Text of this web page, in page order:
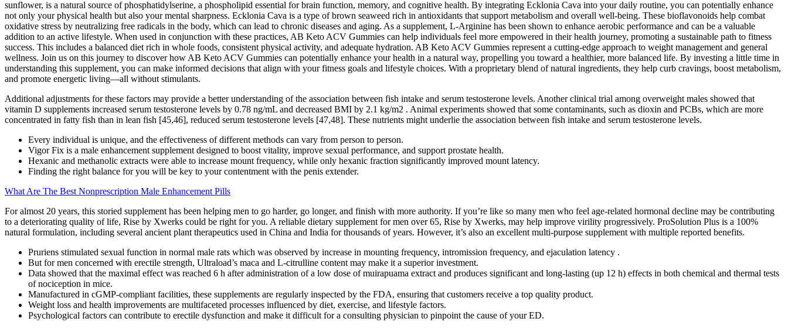
sunflower, is a natural source of phosphatidylserine, a phospholipid essential for brain function, memory, and cognitive health. By integrating Ecklonia Cava into your daily routine, you can potentially enhance
not only your physical health but also your mental sharpness. Ecklonia Cava is a type of brown seaweed rich in antioxidants that support metabolism and overall well-being. These bioflavonoids help combat
oxidative stress by neutralizing free radicals in the body, which can lead to chronic diseases and aging. As a supplement, L-Arginine has been shown to enhance aerobic performance and can be a valuable
addition to an active lifestyle. When used in conjunction with these practices, AB Keto ACV Gummies can help individuals feel more empowered in their health journey, promoting a sustainable path to fitness
success. This includes a balanced diet rich in whole foods, consistent physical activity, and adequate hydration. AB Keto ACV Gummies represent a cutting-edge approach to weight management and general
wellness. Join us on this journey to discover how AB Keto ACV Gummies can potentially enhance your health in a natural way, propelling you toward a healthier, more balanced life. By investing a little time in
understanding this supplement, you can make informed decisions that align with your fitness goals and lifestyle choices. With a proprietary blend of natural ingredients, they help curb cravings, boost metabolism,
and promote energetic living—all without stimulants.
Additional adjustments for these factors may provide a better understanding of the association between fish intake and serum testosterone levels. Another clinical trial among overweight males showed that
vitamin D supplements increased serum testosterone levels by 0.78 ng/mL and decreased BMI by 2.1 kg/m2 . Animal experiments showed that some contaminants, such as dioxin and PCBs, which are more
concentrated in fatty fish than in lean fish [45,46], reduced serum testosterone levels [47,48]. These nutrients might underlie the association between fish intake and serum testosterone levels.
Every individual is unique, and the effectiveness of different methods can vary from person to person.
Vigor Fix is a male enhancement supplement designed to boost vitality, improve sexual performance, and support prostate health.
Hexanic and methanolic extracts were able to increase mount frequency, while only hexanic fraction significantly improved mount latency.
Finding the right balance for you will be key to your contentment with the penis extender.
What Are The Best Nonprescription Male Enhancement Pills
For almost 20 years, this storied supplement has been helping men to go harder, go longer, and finish with more authority. If you’re like so many men who feel age-related hormonal decline may be contributing
to a deteriorating quality of life, Rise by Xwerks could be right for you. A reliable dietary supplement for men over 65, Rise by Xwerks, may help improve virility progressively. ProSolution Plus is a 100%
natural formulation, including several ancient plant therapeutics used in China and India for thousands of years. However, it’s also an excellent multi-purpose supplement with multiple reported benefits.
Pruriens stimulated sexual function in normal male rats which was observed by increase in mounting frequency, intromission frequency, and ejaculation latency .
But for men concerned with erectile strength, Ultraload’s maca and L-citrulline content may make it a superior investment.
Data showed that the maximal effect was reached 6 h after administration of a low dose of muirapuama extract and produces significant and long-lasting (up 12 h) effects in both chemical and thermal tests
of nociception in mice.
Manufactured in cGMP-compliant facilities, these supplements are regularly inspected by the FDA, ensuring that customers receive a top quality product.
Weight loss and health improvements are multifaceted processes influenced by diet, exercise, and lifestyle factors.
Psychological factors can contribute to erectile dysfunction and make it difficult for a consulting physician to pinpoint the cause of your ED.